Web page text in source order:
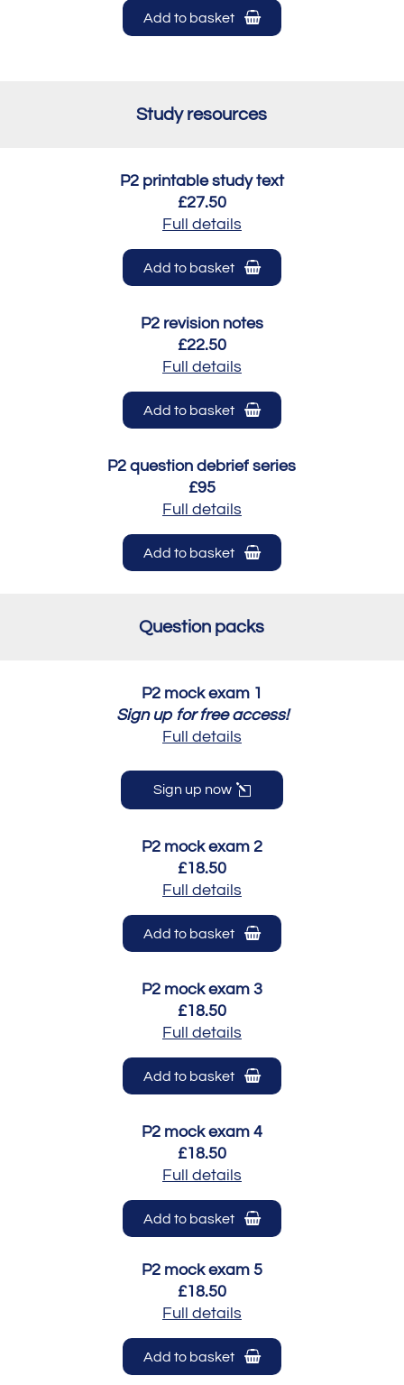
Add to basket
Study resources
P2 printable study text
£27.50
Full details
Add to basket
P2 revision notes
£22.50
Full details
Add to basket
P2 question debrief series
£95
Full details
Add to basket
Question packs
P2 mock exam 1
Sign up for free access!
Full details
Sign up now
P2 mock exam 2
£18.50
Full details
Add to basket
P2 mock exam 3
£18.50
Full details
Add to basket
P2 mock exam 4
£18.50
Full details
Add to basket
P2 mock exam 5
£18.50
Full details
Add to basket